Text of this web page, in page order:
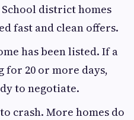
district homes
fast and clean offers.
has been listed. If a
for 20 or more days,
to negotiate.
crash. More homes do